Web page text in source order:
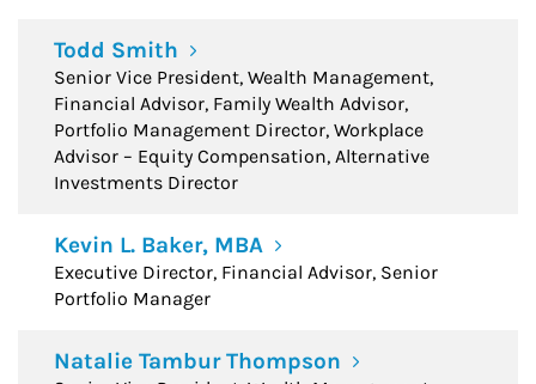
Todd Smith
Senior Vice President, Wealth Management,
Financial Advisor, Family Wealth Advisor,
Portfolio Management Director, Workplace
Advisor – Equity Compensation, Alternative
Investments Director
Kevin L. Baker, MBA
Executive Director, Financial Advisor, Senior
Portfolio Manager
Natalie Tambur Thompson